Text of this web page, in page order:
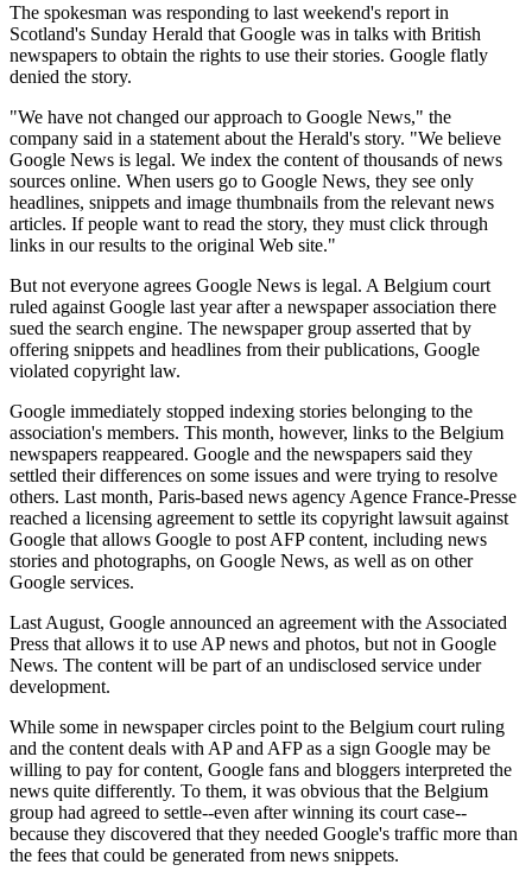
The spokesman was responding to last weekend's report in
Scotland's Sunday Herald that Google was in talks with British
newspapers to obtain the rights to use their stories. Google flatly
denied the story.
"We have not changed our approach to Google News," the
company said in a statement about the Herald's story. "We believe
Google News is legal. We index the content of thousands of news
sources online. When users go to Google News, they see only
headlines, snippets and image thumbnails from the relevant news
articles. If people want to read the story, they must click through
links in our results to the original Web site."
But not everyone agrees Google News is legal. A Belgium court
ruled against Google last year after a newspaper association there
sued the search engine. The newspaper group asserted that by
offering snippets and headlines from their publications, Google
violated copyright law.
Google immediately stopped indexing stories belonging to the
association's members. This month, however, links to the Belgium
newspapers reappeared. Google and the newspapers said they
settled their differences on some issues and were trying to resolve
others. Last month, Paris-based news agency Agence France-Presse
reached a licensing agreement to settle its copyright lawsuit against
Google that allows Google to post AFP content, including news
stories and photographs, on Google News, as well as on other
Google services.
Last August, Google announced an agreement with the Associated
Press that allows it to use AP news and photos, but not in Google
News. The content will be part of an undisclosed service under
development.
While some in newspaper circles point to the Belgium court ruling
and the content deals with AP and AFP as a sign Google may be
willing to pay for content, Google fans and bloggers interpreted the
news quite differently. To them, it was obvious that the Belgium
group had agreed to settle--even after winning its court case--
because they discovered that they needed Google's traffic more than
the fees that could be generated from news snippets.